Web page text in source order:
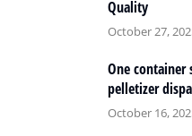
Quality
October 27,
One container
pelletizer
October 16,